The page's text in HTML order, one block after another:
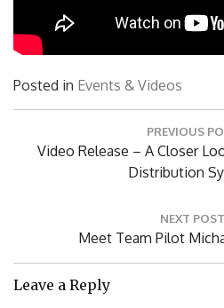
Posted in Events & Videos
PREVIOUS
Previous
Video Release – A Closer
Distribution
NEXT POST
Next
Meet Team Pilot
Leave a Reply